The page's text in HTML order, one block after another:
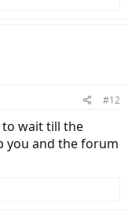
#12
to wait till the
you and the forum